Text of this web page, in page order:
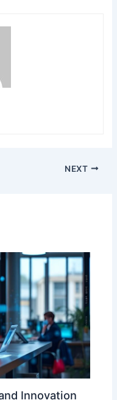
NEXT
Innovation